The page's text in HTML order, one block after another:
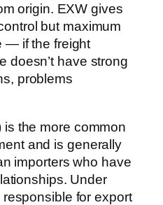
origin. EXW gives
but maximum
— if the freight
doesn’t have strong
problems
the more common
and is generally
importers who have
Under
for export